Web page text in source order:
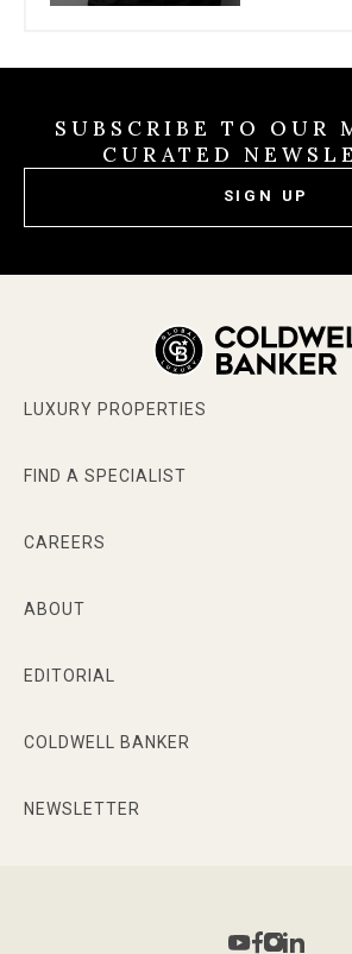
SUBSCRIBE TO OUR
CURATED
SIGN UP
LUXURY PROPERTIES
FIND A SPECIALIST
CAREERS
ABOUT
EDITORIAL
COLDWELL BANKER
NEWSLETTER